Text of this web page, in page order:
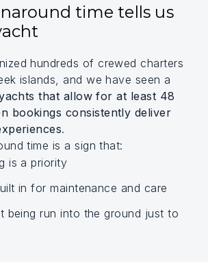
time tells us
hundreds of crewed charters
islands, and we have seen a
that allow for at least 48
bookings consistently deliver
.
time is a sign that:
is a priority
in for maintenance and care
being run into the ground just to